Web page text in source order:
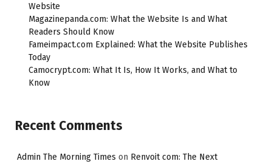
Website
Magazinepanda.com: What the Website Is and What
Readers Should Know
Fameimpact.com Explained: What the Website Publishes
Today
Camocrypt.com: What It Is, How It Works, and What to
Know
Recent Comments
Admin The Morning Times on Renvoit com: The Next